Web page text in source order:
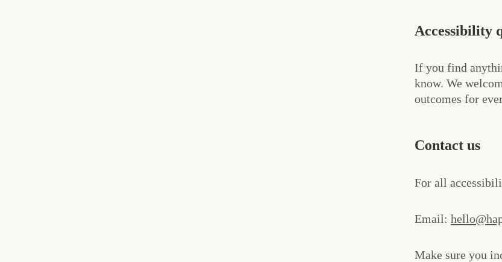
Accessibility
If you find
know. We
outcomes for
Contact us
For all
Email:
Make sure you